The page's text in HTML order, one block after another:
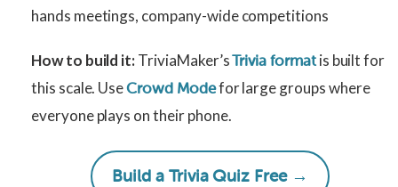
hands meetings, company-wide competitions
How to build it:TriviaMaker’sTrivia formatis built for
this scale. UseCrowd Modefor large groups where
everyone plays on their phone.
Build a Trivia Quiz Free →